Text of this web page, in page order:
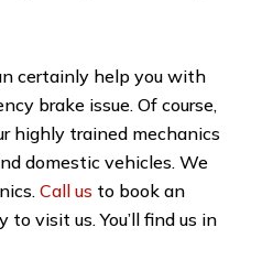
certainly help you with
brake issue. Of course,
highly trained mechanics
domestic vehicles. We
Call us to book an
visit us. You’ll find us in